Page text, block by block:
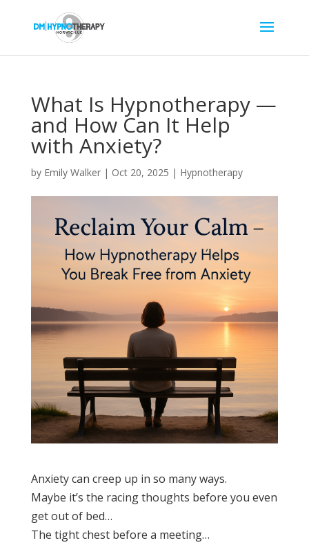
What Is Hypnotherapy —
and How Can It Help
with Anxiety?
by Emily Walker| Oct 20, 2025 | Hypnotherapy
Anxiety can creep up in so many ways.
Maybe it’s the racing thoughts before you even
get out of bed…
The tight chest before a meeting…